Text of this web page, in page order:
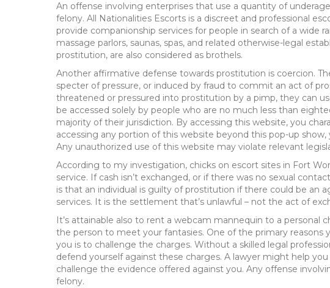
An offense involving enterprises that use a quantity of
felony. All Nationalities Escorts is a discreet and professional
provide companionship services for people in search of a wide
massage parlors, saunas, spas, and related otherwise-legal
prostitution, are also considered as brothels.
Another affirmative defense towards prostitution is coercion.
specter of pressure, or induced by fraud to commit an act of
threatened or pressured into prostitution by a pimp, they can
be accessed solely by people who are no much less than
majority of their jurisdiction. By accessing this website, you
accessing any portion of this website beyond this pop-up
Any unauthorized use of this website may violate relevant
According to my investigation, chicks on escort sites in Fort
service. If cash isn’t exchanged, or if there was no sexual
is that an individual is guilty of prostitution if there could be an
services. It is the settlement that’s unlawful – not the act of
It’s attainable also to rent a webcam mannequin to a personal
the person to meet your fantasies. One of the primary
you is to challenge the charges. Without a skilled legal
defend yourself against these charges. A lawyer might help
challenge the evidence offered against you. Any offense
felony.